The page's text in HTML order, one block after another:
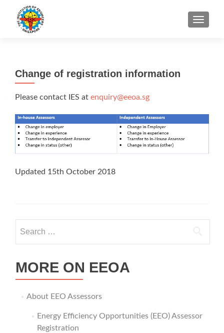
Change of registration information
Please contact IES at enquiry@eeoa.sg
Updated 15th October 2018
MORE ON EEOA
About EEO Assessors
Energy Efficiency Opportunities (EEO) Assessor
Registration